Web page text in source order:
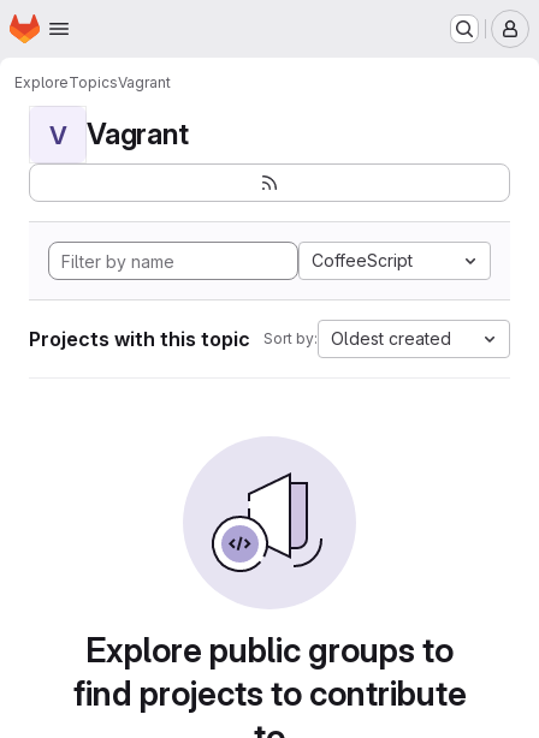
Skip to main content
Homepage
ExploreTopicsVagrant
V Vagrant
CoffeeScript
Projects with this topic Sort by: Oldest created
Explore public groups to
find projects to contribute